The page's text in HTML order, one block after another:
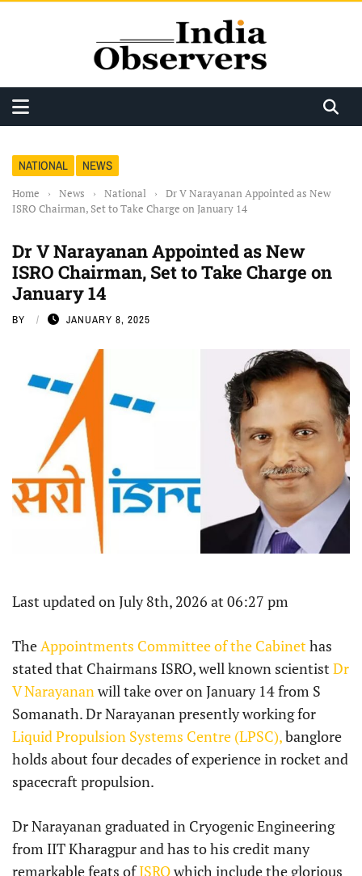
NATIONAL NEWS
Home › News › National ›
Dr V Narayanan Appointed as New
ISRO Chairman, Set to Take Charge on January 14
Dr V Narayanan Appointed as New
ISRO Chairman, Set to Take Charge on
January 14
BY JANUARY 8, 2025
Last updated on July 8th, 2026 at 06:27 pm
TheAppointments Committee of the Cabinethas
stated that Chairmans ISRO, well known scientist Dr
V Narayananwill take over on January 14 from S
Somanath. Dr Narayanan presently working for
Liquid Propulsion Systems Centre (LPSC),banglore
holds about four decades of experience in rocket and
spacecraft propulsion.
Dr Narayanan graduated in Cryogenic Engineering
from IIT Kharagpur and has to his credit many
remarkable feats ofISROwhich include the glorious